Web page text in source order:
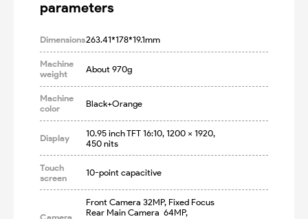
parameters
Dimensions263.41*178*19.1mm
Machine
weight
About 970g
Machine
color
Black+Orange
Display
10.95 inch TFT 16:10, 1200 x 1920,
450 nits
Touch
screen
10-point capacitive
Front Camera 32MP, Fixed Focus
Rear Main Camera  64MP,